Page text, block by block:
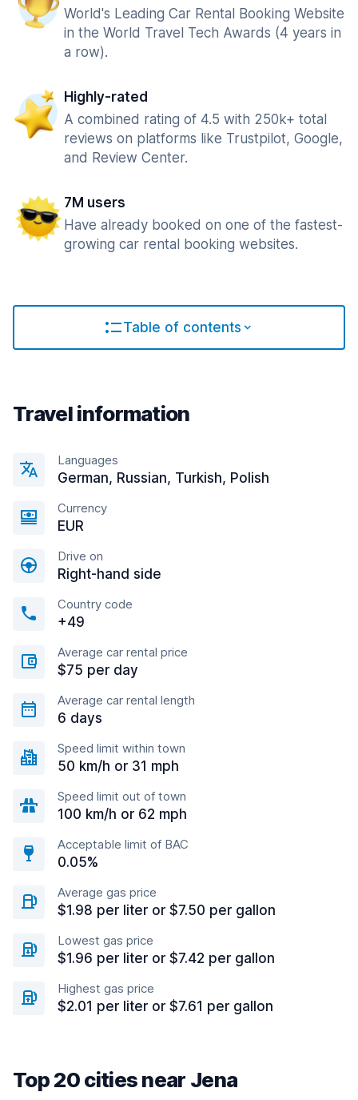
World's Leading Car Rental Booking Website
in the World Travel Tech Awards (4 years in
a row).
Highly-rated
A combined rating of 4.5 with 250k+ total
reviews on platforms like Trustpilot, Google,
and Review Center.
7M users
Have already booked on one of the fastest-
growing car rental booking websites.
Table of contents
Travel information
Languages
German, Russian, Turkish, Polish
Currency
EUR
Drive on
Right-hand side
Country code
+49
Average car rental price
$75 per day
Average car rental length
6 days
Speed limit within town
50 km/h or 31 mph
Speed limit out of town
100 km/h or 62 mph
Acceptable limit of BAC
0.05%
Average gas price
$1.98 per liter or $7.50 per gallon
Lowest gas price
$1.96 per liter or $7.42 per gallon
Highest gas price
$2.01 per liter or $7.61 per gallon
Top 20 cities near Jena